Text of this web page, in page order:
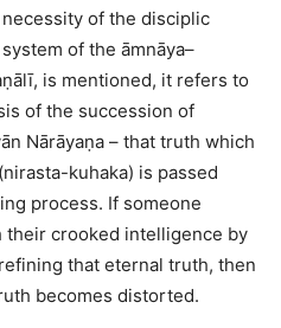
of the disciplic
of the āmnāya–
is mentioned, it refers to
of the succession of
Nārāyaṇa – that truth which
kuhaka) is passed
process. If someone
their crooked intelligence by
that eternal truth, then
becomes distorted.